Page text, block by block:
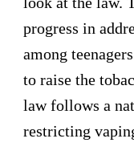
progress in
among
to raise the
law follows a
restricting